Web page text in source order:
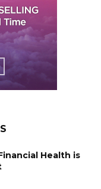
Health is